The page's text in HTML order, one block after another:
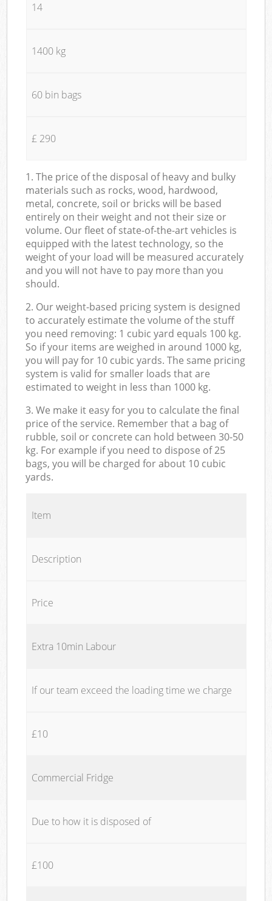
14
1400 kg
60 bin bags
£ 290
1. The price of the disposal of heavy and bulky
materials such as rocks, wood, hardwood,
metal, concrete, soil or bricks will be based
entirely on their weight and not their size or
volume. Our fleet of state-of-the-art vehicles is
equipped with the latest technology, so the
weight of your load will be measured accurately
and you will not have to pay more than you
should.
2. Our weight-based pricing system is designed
to accurately estimate the volume of the stuff
you need removing: 1 cubic yard equals 100 kg.
So if your items are weighed in around 1000 kg,
you will pay for 10 cubic yards. The same pricing
system is valid for smaller loads that are
estimated to weight in less than 1000 kg.
3. We make it easy for you to calculate the final
price of the service. Remember that a bag of
rubble, soil or concrete can hold between 30-50
kg. For example if you need to dispose of 25
bags, you will be charged for about 10 cubic
yards.
Item
Description
Price
Extra 10min Labour
If our team exceed the loading time we charge
£10
Commercial Fridge
Due to how it is disposed of
£100